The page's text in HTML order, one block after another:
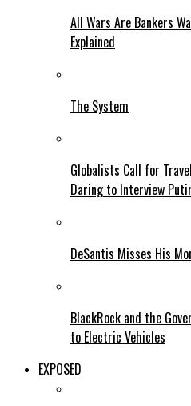
All Wars Are Bankers
Explained
The System
Globalists Call for
Daring to Interview
DeSantis Misses His
BlackRock and the
to Electric Vehicles
EXPOSED